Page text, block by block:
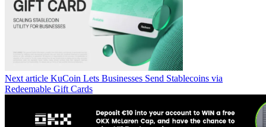
Next article KuCoin Lets Businesses Send Stablecoins via
Redeemable Gift Cards